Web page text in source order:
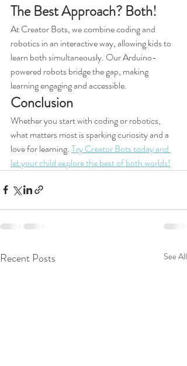
The Best Approach? Both!
At Creator Bots, we combine coding and
robotics in an interactive way, allowing kids to
learn both simultaneously. Our Arduino-
powered robots bridge the gap, making
learning engaging and accessible.
Conclusion
Whether you start with coding or robotics,
what matters most is sparking curiosity and a
love for learning. Try Creator Bots today and
let your child explore the best of both worlds!
Recent Posts See All